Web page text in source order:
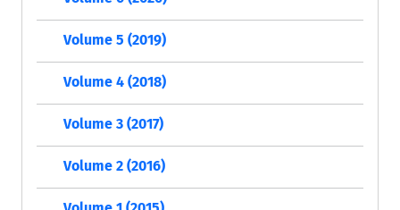
Volume 5 (2019)
Volume 4 (2018)
Volume 3 (2017)
Volume 2 (2016)